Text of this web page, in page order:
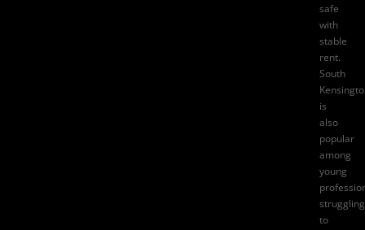
safe
with
stable
rent.
South
is
also
popular
among
young
struggling
to